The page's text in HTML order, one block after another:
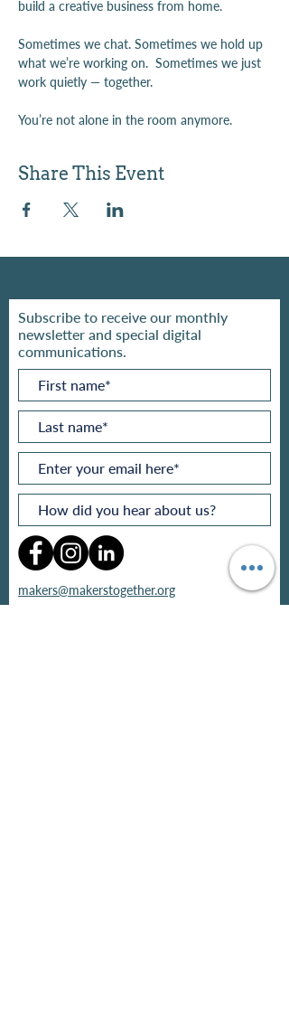
build a creative business from home.
Sometimes we chat. Sometimes we hold up
what we’re working on.  Sometimes we just
work quietly — together.
You’re not alone in the room anymore.
Share This Event
Subscribe to receive our monthly
newsletter and special digital
communications.
makers@makerstogether.org